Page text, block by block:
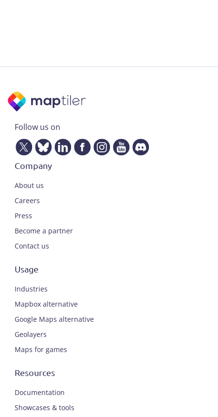
Follow us on
Company
About us
Careers
Press
Become a partner
Contact us
Usage
Industries
Mapbox alternative
Google Maps alternative
Geolayers
Maps for games
Resources
Documentation
Showcases & tools